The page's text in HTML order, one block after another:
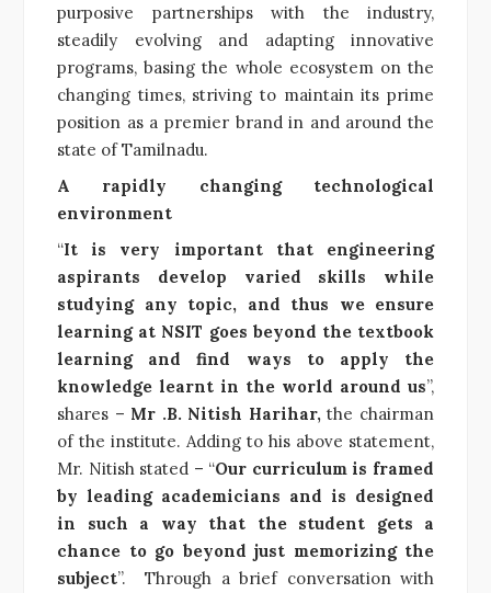
purposive partnerships with the industry,
steadily evolving and adapting innovative
programs, basing the whole ecosystem on the
changing times, striving to maintain its prime
position as a premier brand in and around the
state of Tamilnadu.
A rapidly changing technological
environment
“It is very important that engineering
aspirants develop varied skills while
studying any topic, and thus we ensure
learning at NSIT goes beyond the textbook
learning and find ways to apply the
knowledge learnt in the world around us”,
shares – Mr .B. Nitish Harihar,the chairman
of the institute. Adding to his above statement,
Mr. Nitish stated – “Our curriculum is framed
by leading academicians and is designed
in such a way that the student gets a
chance to go beyond just memorizing the
subject”. Through a brief conversation with